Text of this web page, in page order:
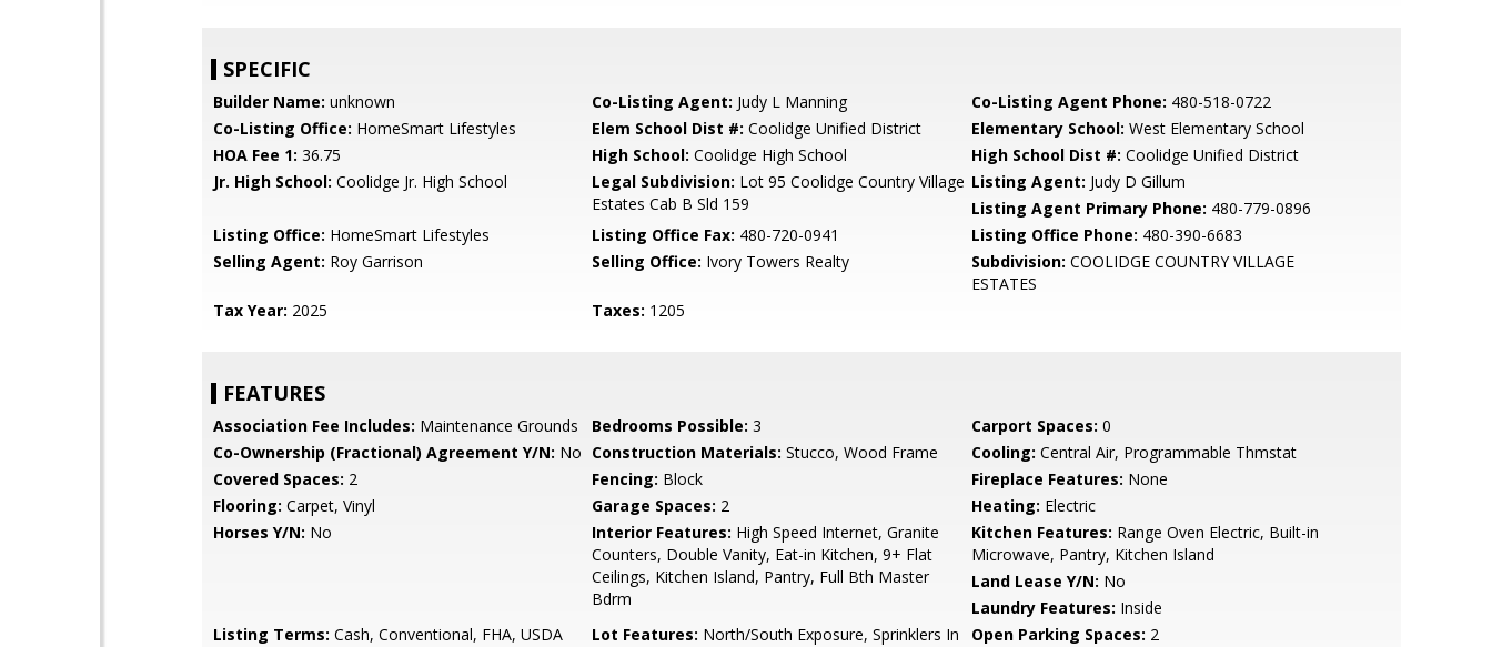
SPECIFIC
Builder Name: unknown Co-Listing Agent: Judy L Manning Co-Listing Agent Phone: 480-518-0722
Co-Listing Office: HomeSmart Lifestyles Elem School Dist #: Coolidge Unified District Elementary School: West Elementary School
HOA Fee 1: 36.75 High School: Coolidge High School High School Dist #: Coolidge Unified District
Jr. High School: Coolidge Jr. High School Legal Subdivision: Lot 95 Coolidge Country Village
Estates Cab B Sld 159
Listing Agent: Judy D Gillum
Listing Agent Primary Phone: 480-779-0896
Listing Office: HomeSmart Lifestyles Listing Office Fax: 480-720-0941 Listing Office Phone: 480-390-6683
Selling Agent: Roy Garrison Selling Office: Ivory Towers Realty Subdivision: COOLIDGE COUNTRY VILLAGE
ESTATES
Tax Year: 2025 Taxes: 1205
FEATURES
Association Fee Includes: Maintenance Grounds Bedrooms Possible: 3 Carport Spaces: 0
Co-Ownership (Fractional) Agreement Y/N: No Construction Materials: Stucco, Wood Frame Cooling: Central Air, Programmable Thmstat
Covered Spaces: 2 Fencing: Block Fireplace Features: None
Flooring: Carpet, Vinyl Garage Spaces: 2 Heating: Electric
Horses Y/N: No Interior Features: High Speed Internet, Granite
Counters, Double Vanity, Eat-in Kitchen, 9+ Flat
Ceilings, Kitchen Island, Pantry, Full Bth Master
Bdrm
Kitchen Features: Range Oven Electric, Built-in
Microwave, Pantry, Kitchen Island
Land Lease Y/N: No
Laundry Features: Inside
Listing Terms: Cash, Conventional, FHA, USDA
Lot Features: North/South Exposure, Sprinklers In
Open Parking Spaces: 2